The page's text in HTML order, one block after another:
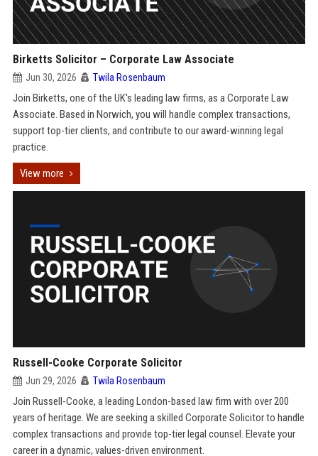
Birketts Solicitor – Corporate Law Associate
Jun 30, 2026 Twila Rosenbaum
Join Birketts, one of the UK's leading law firms, as a Corporate Law
Associate. Based in Norwich, you will handle complex transactions,
support top-tier clients, and contribute to our award-winning legal
practice.
View more
Russell-Cooke Corporate Solicitor
Jun 29, 2026 Twila Rosenbaum
Join Russell-Cooke, a leading London-based law firm with over 200
years of heritage. We are seeking a skilled Corporate Solicitor to handle
complex transactions and provide top-tier legal counsel. Elevate your
career in a dynamic, values-driven environment.